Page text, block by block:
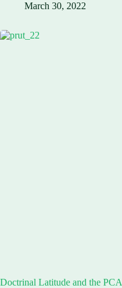
March 30, 2022
Doctrinal Latitude and the PCA